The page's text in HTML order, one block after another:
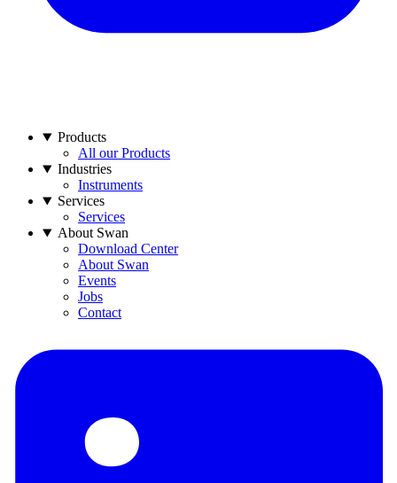
Products
All our Products
Industries
Instruments
Services
Services
About Swan
Download Center
About Swan
Events
Jobs
Contact